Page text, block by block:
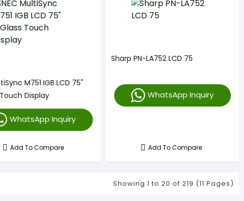
M751 IGB LCD 75"
Display
WhatsApp Inquiry
Add To Compare
Sharp PN-LA752 LCD 75
WhatsApp Inquiry
Add To Compare
Showing 1 to 20 of 219 (11 Pages)